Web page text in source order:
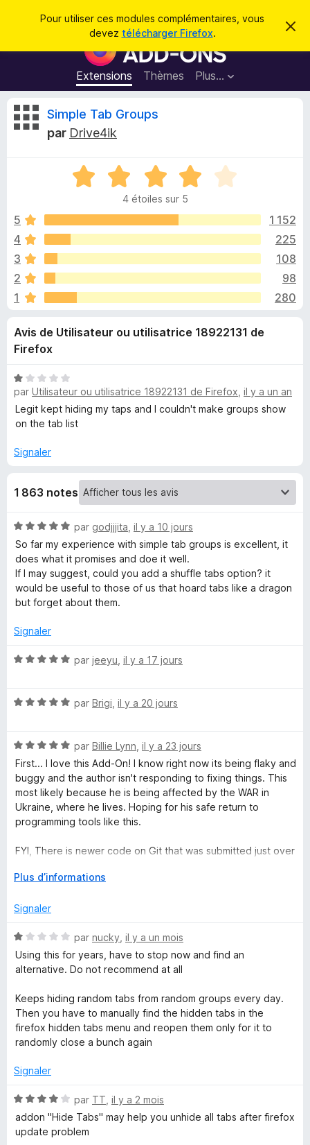
Pour utiliser ces modules complémentaires, vous
devez télécharger Firefox.
C
c
M
o
d
u
o
u
r
l
n
a
v
i
a
u
r
f
o
x
Extensions Thèmes Plus…
Connexion
c
C
t
i
q
u
e
s
p
o
u
r
S
i
m
p
T
a
b
G
r
o
u
p
s
Simple Tab Groups
par Drive4ik
N
é
s
r
4 étoiles sur 5
5
1 152
4
225
3
108
2
98
1
280
Avis de Utilisateur ou utilisatrice 18922131 de
Firefox
N
o
t
é
s
5
par Utilisateur ou utilisatrice 18922131 de Firefox il y a un an
Legit kept hiding my taps and I couldn't make groups show
on the tab list
Signaler
1 863 notes
N
o
t
é
5
s
r
par godjjjita il y a 10 jours
So far my experience with simple tab groups is excellent, it
does what it promises and doe it well.
If I may suggest, could you add a shuffle tabs option? it
would be useful to those of us that hoard tabs like a dragon
but forget about them.
Signaler
N
é
u
r
5
par jeeyu il y a 17 jours
N
é
5
s
u
r
5
par Brigi il y a 20 jours
N
o
t
é
5
s
r
par Billie Lynn il y a 23 jours
First... I love this Add-On! I know right now its being flaky and
buggy and the author isn't responding to fixing things. This
most likely because he is being affected by the WAR in
Ukraine, where he lives. Hoping for his safe return to
programming tools like this.
FYI, There is newer code on Git that was submitted just over
test it.
D
v
l
o
e
r
p
r
f
c
Plus d’informations
Signaler
N
o
t
1
s
u
r
par nucky il y a un mois
Using this for years, have to stop now and find an
alternative. Do not recommend at all
Keeps hiding random tabs from random groups every day.
Then you have to manually find the hidden tabs in the
firefox hidden tabs menu and reopen them only for it to
randomly close a bunch again
Signaler
N
o
t
par TT il y a 2 mois
addon "Hide Tabs" may help you unhide all tabs after firefox
update problem